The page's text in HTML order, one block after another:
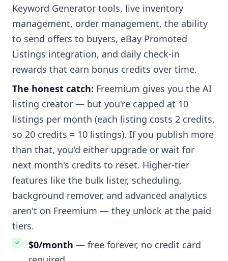
Keyword Generator tools, live inventory
management, order management, the ability
to send offers to buyers, eBay Promoted
Listings integration, and daily check-in
rewards that earn bonus credits over time.
The honest catch: Freemium gives you the AI
listing creator — but you're capped at 10
listings per month (each listing costs 2 credits,
so 20 credits = 10 listings). If you publish more
than that, you'd either upgrade or wait for
next month's credits to reset. Higher-tier
features like the bulk lister, scheduling,
background remover, and advanced analytics
aren't on Freemium — they unlock at the paid
tiers.
$0/month — free forever, no credit card